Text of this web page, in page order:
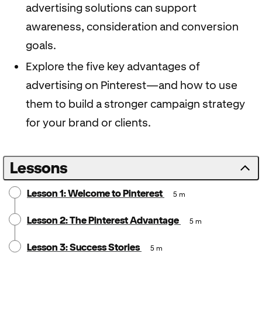
advertising solutions can support
awareness, consideration and conversion
goals.
Explore the five key advantages of
advertising on Pinterest—and how to use
them to build a stronger campaign strategy
for your brand or clients.
Lessons
Lesson 1: Welcome to Pinterest 5 m
Lesson 2: The Pinterest Advantage 5 m
Lesson 3: Success Stories 5 m